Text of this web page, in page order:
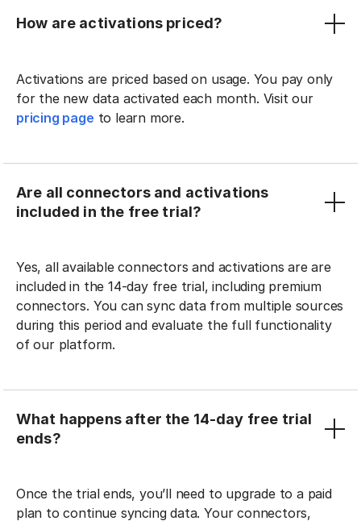
How are activations priced?
Activations are priced based on usage. You pay only
for the new data activated each month. Visit our
pricing page to learn more.
Are all connectors and activations
included in the free trial?
Yes, all available connectors and activations are are
included in the 14-day free trial, including premium
connectors. You can sync data from multiple sources
during this period and evaluate the full functionality
of our platform.
What happens after the 14-day free trial
ends?
Once the trial ends, you’ll need to upgrade to a paid
plan to continue syncing data. Your connectors,